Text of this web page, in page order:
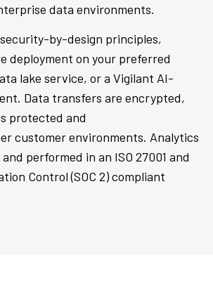
data environments.
by-design principles,
deployment on your preferred
lake service, or a Vigilant AI-
Data transfers are encrypted,
protected and
customer environments. Analytics
performed in an ISO 27001 and
Control (SOC 2) compliant